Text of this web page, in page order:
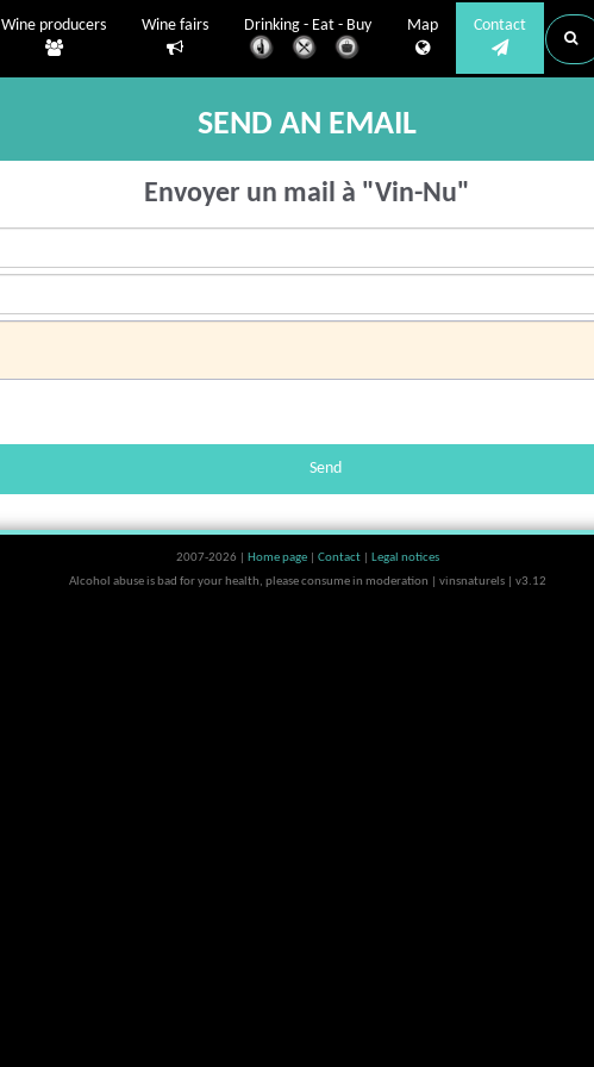
Wine producers Wine fairs Drinking - Eat - Buy Map Contact
SEND AN EMAIL
Envoyer un mail à "Vin-Nu"
Send
2007-2026 | Home page Contact
Legal notices
Alcohol abuse is bad for your health, please consume in moderation | vinsnaturels | v3.12